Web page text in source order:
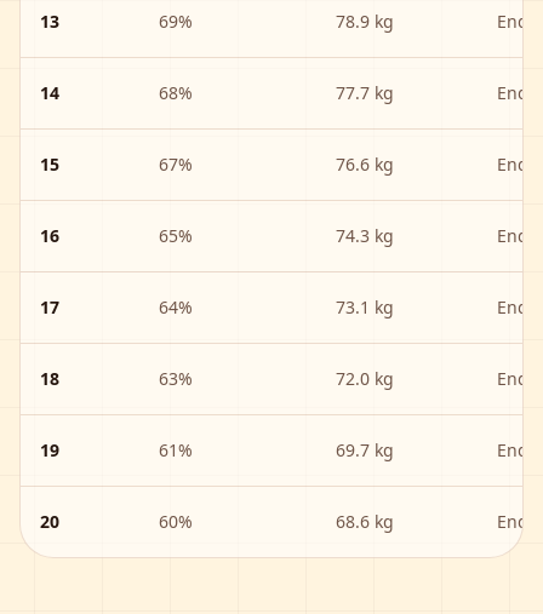
13 69% 78.9 kg
14 68% 77.7 kg
15 67% 76.6 kg
16 65% 74.3 kg
17 64% 73.1 kg
18 63% 72.0 kg
19 61% 69.7 kg
20 60% 68.6 kg